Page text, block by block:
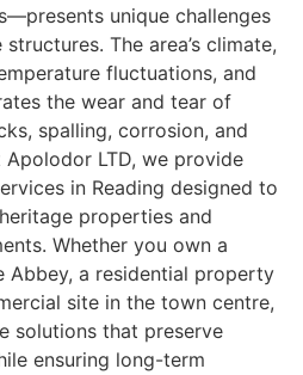
unique challenges
The area’s climate,
fluctuations, and
the wear and tear of
spalling, corrosion, and
LTD, we provide
in Reading designed to
properties and
Whether you own a
Abbey, a residential property
site in the town centre,
solutions that preserve
ensuring long-term